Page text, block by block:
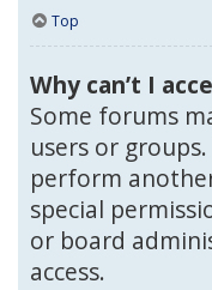
Top
Why can’t I
Some forums
users or
perform
special
or board
access.